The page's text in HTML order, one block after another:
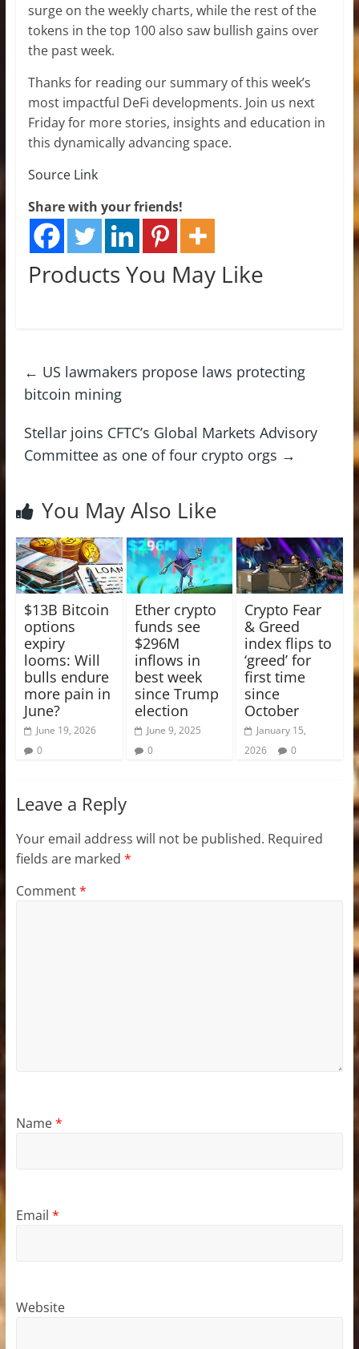
surge on the weekly charts, while the rest of the
tokens in the top 100 also saw bullish gains over
the past week.
Thanks for reading our summary of this week’s
most impactful DeFi developments. Join us next
Friday for more stories, insights and education in
this dynamically advancing space.
Source Link
Share with your friends!
Products You May Like
← US lawmakers propose laws protecting
bitcoin mining
Stellar joins CFTC’s Global Markets Advisory
Committee as one of four crypto orgs →
You May Also Like
$13B Bitcoin
options
expiry
looms: Will
bulls endure
more pain in
June?
June 19, 2026
0
Ether crypto
funds see
$296M
inflows in
best week
since Trump
election
June 9, 2025
0
Crypto Fear
& Greed
index flips to
‘greed’ for
first time
since
October
January 15,
2026
0
Leave a Reply
Your email address will not be published. Required
fields are marked *
Comment*
Name*
Email *
Website